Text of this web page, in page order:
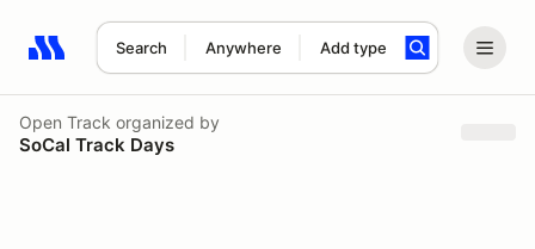
Search Anywhere Add type
Search results: No search term
Open Track organized by
SoCal Track Days